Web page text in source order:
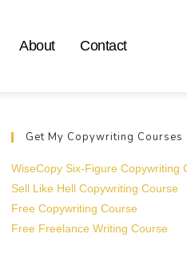
About Contact
Get My Copywriting Courses
WiseCopy Six-Figure Copywriting
Sell Like Hell Copywriting Course
Free Copywriting Course
Free Freelance Writing Course